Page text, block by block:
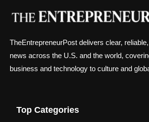
TheEntrepreneurPost delivers clear,
news across the U.S. and the world,
business and technology to culture and
Top Categories